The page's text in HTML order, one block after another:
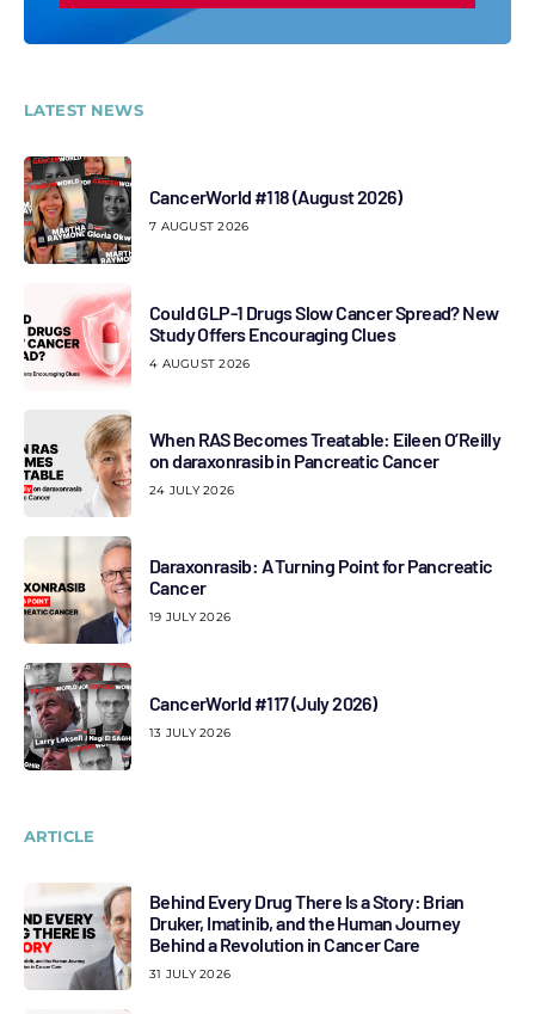
LATEST NEWS
CancerWorld #118 (August 2026)
7 AUGUST 2026
Could GLP-1 Drugs Slow Cancer Spread? New
Study Offers Encouraging Clues
4 AUGUST 2026
When RAS Becomes Treatable: Eileen O’Reilly
on daraxonrasib in Pancreatic Cancer
24 JULY 2026
Daraxonrasib: A Turning Point for Pancreatic
Cancer
19 JULY 2026
CancerWorld #117 (July 2026)
13 JULY 2026
ARTICLE
Behind Every Drug There Is a Story: Brian
Druker, Imatinib, and the Human Journey
Behind a Revolution in Cancer Care
31 JULY 2026